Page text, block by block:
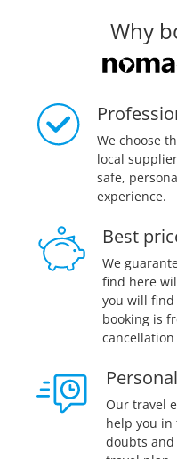
Why
We choose
local
safe,
experience.
Best
We
find here
you will find
booking is
Our travel
help you in
doubts